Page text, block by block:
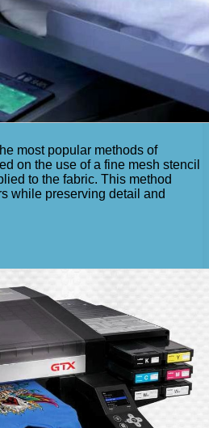
most popular methods of
on the use of a fine mesh stencil
to the fabric. This method
while preserving detail and